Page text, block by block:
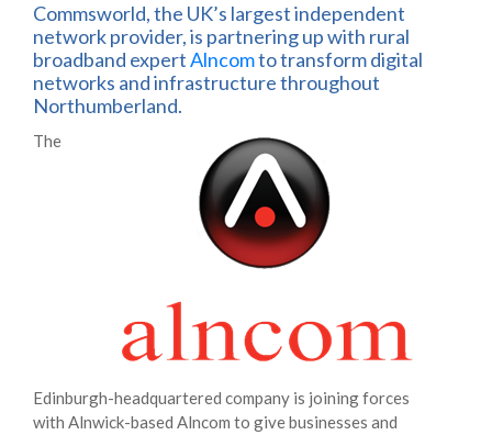
Commsworld, the UK’s largest independent
network provider, is partnering up with rural
broadband expertAlncomto transform digital
networks and infrastructure throughout
Northumberland.
The
Edinburgh-headquartered company is joining forces
with Alnwick-based Alncom to give businesses and